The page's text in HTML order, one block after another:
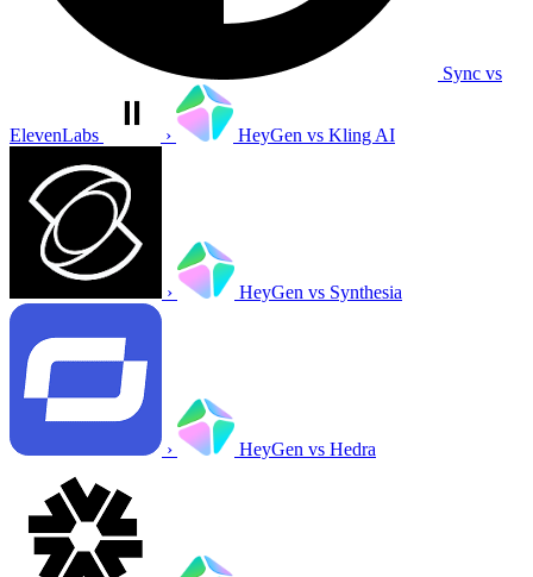
Sync vs
ElevenLabs › HeyGen vs Kling AI
› HeyGen vs Synthesia
› HeyGen vs Hedra